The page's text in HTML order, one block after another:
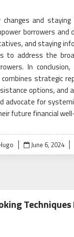
changes and
borrowers and
and staying
to address the
In
strategic
options, and
advocate for
future financial
Posted
on
June 6, 2024